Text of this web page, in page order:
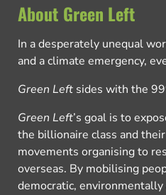
About Green Left
In a desperately unequal
and a climate emergency,
Green Left sides with the
Green Left’s goal is to
the billionaire class and
movements organising to
overseas. By mobilising
democratic,